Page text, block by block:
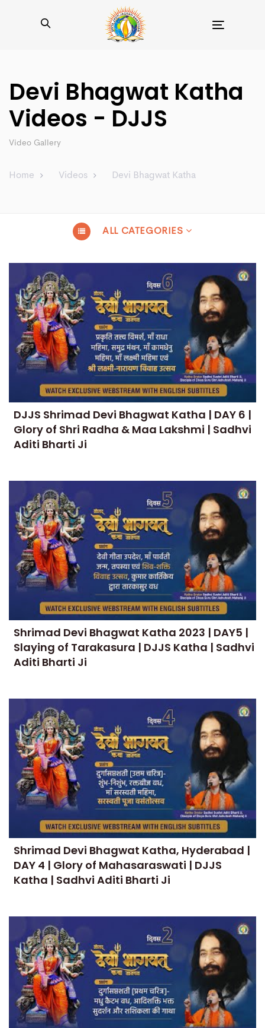
Devi Bhagwat Katha
Videos - DJJS
Video Gallery
Home Videos Devi Bhagwat Katha
ALL CATEGORIES
DJJS Shrimad Devi Bhagwat Katha | DAY 6 |
Glory of Shri Radha & Maa Lakshmi | Sadhvi
Aditi Bharti Ji
Shrimad Devi Bhagwat Katha 2023 | DAY5 |
Slaying of Tarakasura | DJJS Katha | Sadhvi
Aditi Bharti Ji
Shrimad Devi Bhagwat Katha, Hyderabad |
DAY 4 | Glory of Mahasaraswati | DJJS
Katha | Sadhvi Aditi Bharti Ji